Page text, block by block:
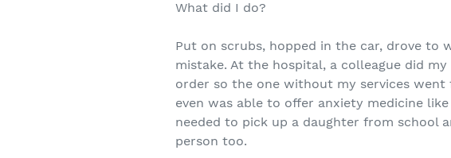
What did I do?
Put on scrubs, hopped in the car, drove
mistake. At the hospital, a colleague did
order so the one without my services
even was able to offer anxiety medicine
needed to pick up a daughter from school
person too.